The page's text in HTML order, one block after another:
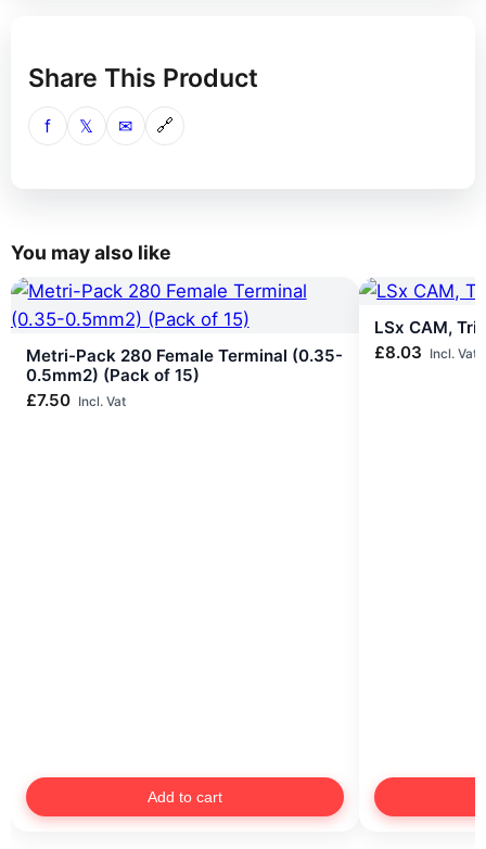
Share This Product
f 𝕏 ✉ 🔗
You may also like
Metri-Pack 280 Female Terminal (0.35-
0.5mm2) (Pack of 15)
£7.50 Incl. Vat
Add to cart
LSx CAM,
£8.03 Incl. Vat